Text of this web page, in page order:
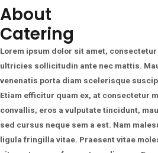
About
Catering
Lorem ipsum dolor sit amet,
ultricies sollicitudin ante nec mattis.
venenatis porta diam scelerisque
Etiam efficitur quam ex, at consectetur
convallis, eros a vulputate tincidunt,
sed cursus neque sem a est. Nam
ligula fringilla vitae. Praesent vitae